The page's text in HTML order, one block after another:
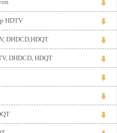
HDTV
DHDCD,HDQT
DHDCD, HDQT